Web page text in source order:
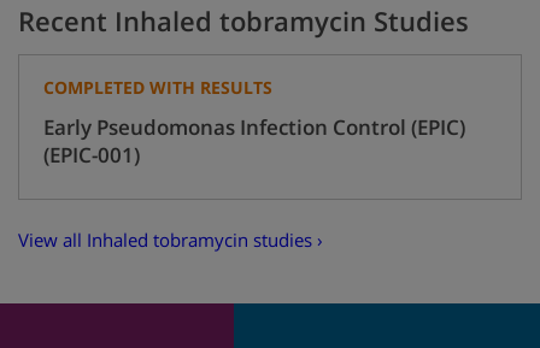
Recent Inhaled tobramycin Studies
COMPLETED WITH RESULTS
Early Pseudomonas Infection Control (EPIC)
(EPIC-001)
View all Inhaled tobramycin studies ›